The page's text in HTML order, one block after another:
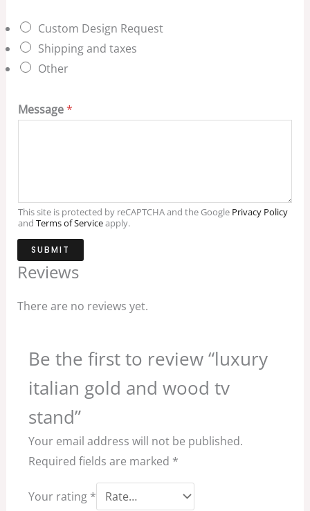
Custom Design Request
Shipping and taxes
Other
Message*
This site is protected by reCAPTCHA and the Google Privacy Policy
and Terms of Serviceapply.
SUBMIT
Reviews
There are no reviews yet.
Be the first to review “luxury
italian gold and wood tv
stand”
Your email address will not be published.
Required fields are marked *
Your rating *